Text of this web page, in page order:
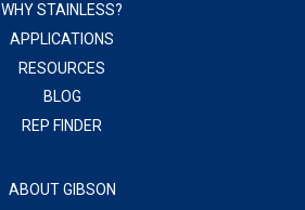
WHY STAINLESS?
APPLICATIONS
RESOURCES
BLOG
REP FINDER
ABOUT GIBSON